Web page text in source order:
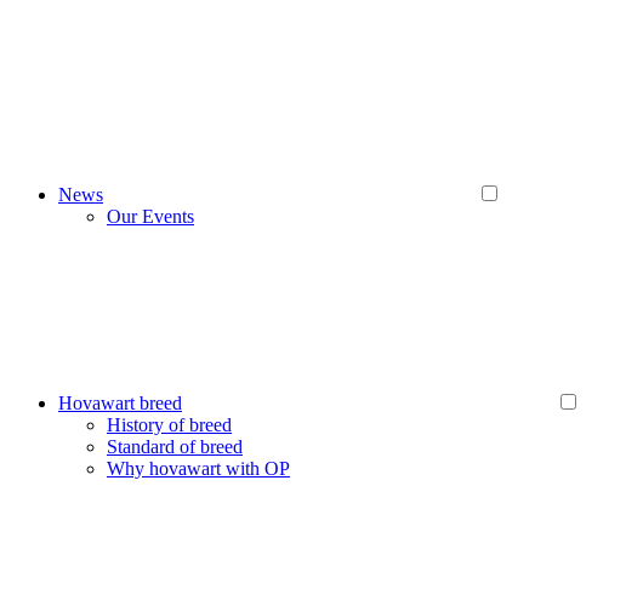
News
Our Events
Hovawart breed
History of breed
Standard of breed
Why hovawart with OP